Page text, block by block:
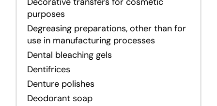
purposes
Degreasing preparations, other than for
use in manufacturing processes
Dental bleaching gels
Dentifrices
Denture polishes
Deodorant soap